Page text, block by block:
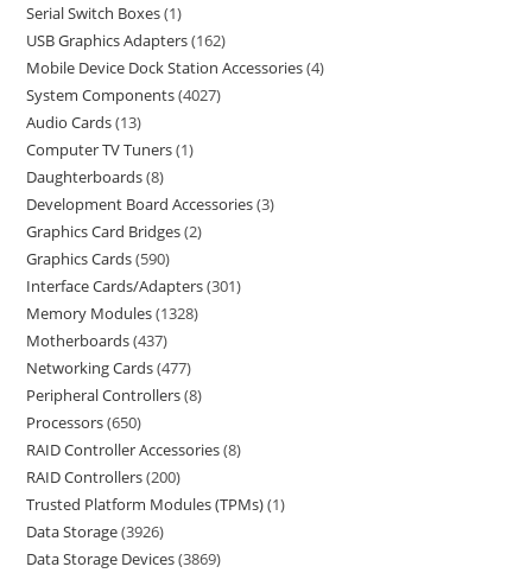
Serial Switch Boxes 1
USB Graphics Adapters 162
Mobile Device Dock Station Accessories 4
System Components 4027
Audio Cards 13
Computer TV Tuners 1
Daughterboards 8
Development Board Accessories 3
Graphics Card Bridges 2
Graphics Cards 590
Interface Cards/Adapters 301
Memory Modules 1328
Motherboards 437
Networking Cards 477
Peripheral Controllers 8
Processors 650
RAID Controller Accessories 8
RAID Controllers 200
Trusted Platform Modules (TPMs) 1
Data Storage 3926
Data Storage Devices 3869